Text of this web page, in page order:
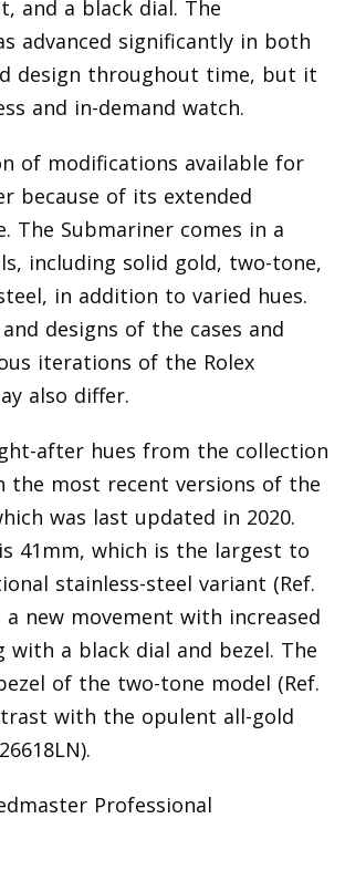
and a black dial. The
advanced significantly in both
design throughout time, but it
and in-demand watch.
of modifications available for
because of its extended
The Submariner comes in a
including solid gold, two-tone,
in addition to varied hues.
designs of the cases and
iterations of the Rolex
also differ.
after hues from the collection
the most recent versions of the
was last updated in 2020.
41mm, which is the largest to
stainless-steel variant (Ref.
a new movement with increased
with a black dial and bezel. The
of the two-tone model (Ref.
with the opulent all-gold
Professional